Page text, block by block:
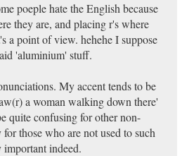
poeple hate the English because
they are, and placing r's where
a point of view. hehehe I suppose
'aluminium' stuff.
My accent tends to be
a woman walking down there'
quite confusing for other non-
those who are not used to such
indeed.